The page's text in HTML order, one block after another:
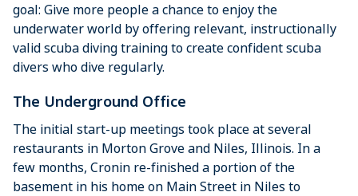
goal: Give more people a chance to enjoy the
underwater world by offering relevant, instructionally
valid scuba diving training to create confident scuba
divers who dive regularly.
The Underground Office
The initial start-up meetings took place at several
restaurants in Morton Grove and Niles, Illinois. In a
few months, Cronin re-finished a portion of the
basement in his home on Main Street in Niles to